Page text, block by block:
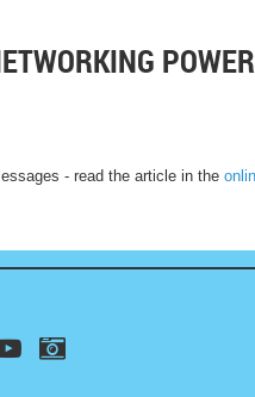
- read the article in the